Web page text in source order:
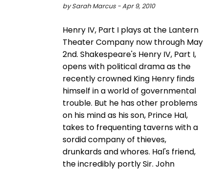
by Sarah Marcus - Apr 9, 2010
Henry IV, Part I plays at the Lantern
Theater Company now through May
2nd. Shakespeare's Henry IV, Part I,
opens with political drama as the
recently crowned King Henry finds
himself in a world of governmental
trouble. But he has other problems
on his mind as his son, Prince Hal,
takes to frequenting taverns with a
sordid company of thieves,
drunkards and whores. Hal's friend,
the incredibly portly Sir. John